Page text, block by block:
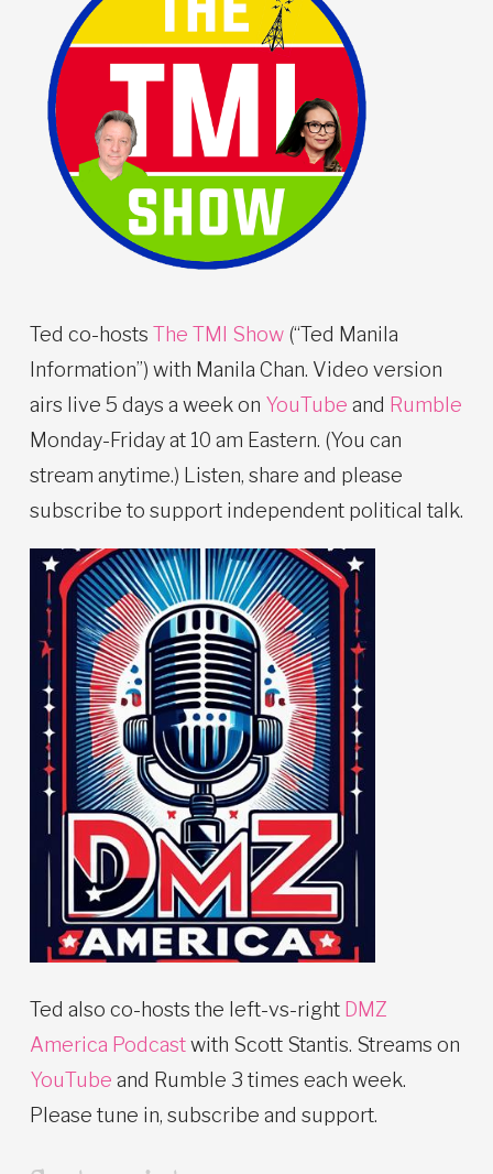
Ted co-hosts The TMI Show (“Ted Manila
Information”) with Manila Chan. Video version
airs live 5 days a week on YouTube and Rumble
Monday-Friday at 10 am Eastern. (You can
stream anytime.) Listen, share and please
subscribe to support independent political talk.
Ted also co-hosts the left-vs-right DMZ
America Podcastwith Scott Stantis. Streams on
YouTube and Rumble 3 times each week.
Please tune in, subscribe and support.